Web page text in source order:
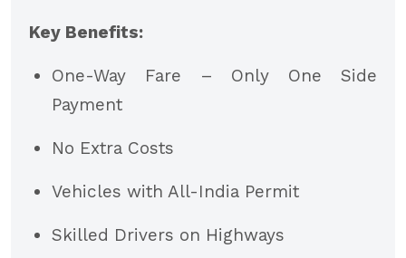
Key Benefits:
One-Way Fare – Only One Side
Payment
No Extra Costs
Vehicles with All-India Permit
Skilled Drivers on Highways